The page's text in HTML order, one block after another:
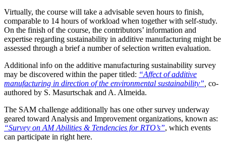
Virtually, the course will take a advisable seven hours to finish,
comparable to 14 hours of workload when together with self-study.
On the finish of the course, the contributors’ information and
expertise regarding sustainability in additive manufacturing might be
assessed through a brief a number of selection written evaluation.
Additional info on the additive manufacturing sustainability survey
may be discovered within the paper titled: “Affect of additive
manufacturing in direction of the environmental sustainability” co-
authored by S. Masurtschak and A. Almeida.
The SAM challenge additionally has one other survey underway
geared toward Analysis and Improvement organizations, known as:
“Survey on AM Abilities & Tendencies for RTO’s”, which events
can participate in right here.